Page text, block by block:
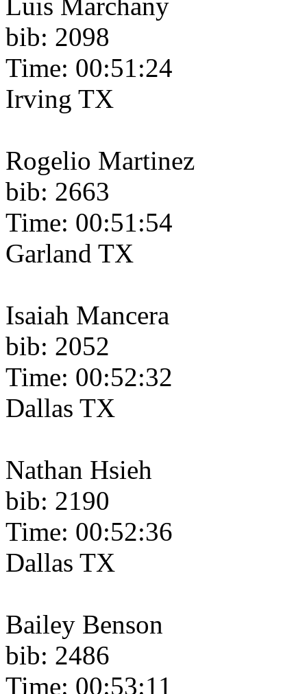
Luis Marchany
bib: 2098
Time: 00:51:24
Irving TX
Rogelio Martinez
bib: 2663
Time: 00:51:54
Garland TX
Isaiah Mancera
bib: 2052
Time: 00:52:32
Dallas TX
Nathan Hsieh
bib: 2190
Time: 00:52:36
Dallas TX
Bailey Benson
bib: 2486
Time: 00:53:11